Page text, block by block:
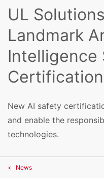
UL
Landmark
Intelligence
New AI safety
and enable the
technologies.
News